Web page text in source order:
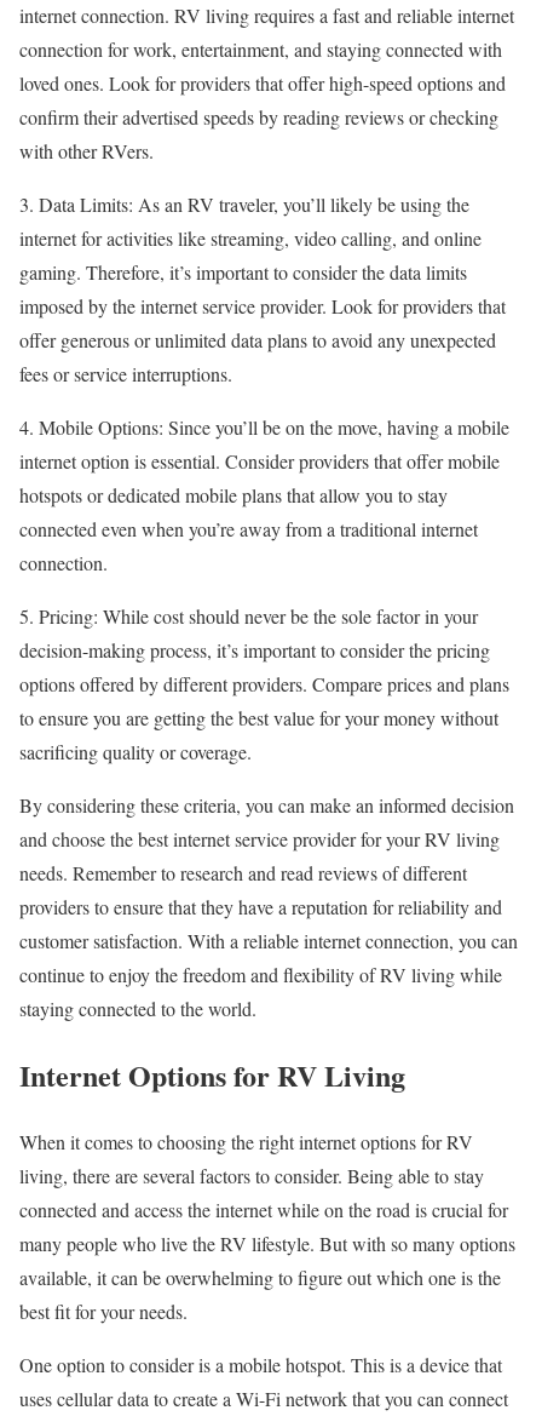
internet connection. RV living requires a fast and reliable internet
connection for work, entertainment, and staying connected with
loved ones. Look for providers that offer high-speed options and
confirm their advertised speeds by reading reviews or checking
with other RVers.
3. Data Limits: As an RV traveler, you’ll likely be using the
internet for activities like streaming, video calling, and online
gaming. Therefore, it’s important to consider the data limits
imposed by the internet service provider. Look for providers that
offer generous or unlimited data plans to avoid any unexpected
fees or service interruptions.
4. Mobile Options: Since you’ll be on the move, having a mobile
internet option is essential. Consider providers that offer mobile
hotspots or dedicated mobile plans that allow you to stay
connected even when you’re away from a traditional internet
connection.
5. Pricing: While cost should never be the sole factor in your
decision-making process, it’s important to consider the pricing
options offered by different providers. Compare prices and plans
to ensure you are getting the best value for your money without
sacrificing quality or coverage.
By considering these criteria, you can make an informed decision
and choose the best internet service provider for your RV living
needs. Remember to research and read reviews of different
providers to ensure that they have a reputation for reliability and
customer satisfaction. With a reliable internet connection, you can
continue to enjoy the freedom and flexibility of RV living while
staying connected to the world.
Internet Options for RV Living
When it comes to choosing the right internet options for RV
living, there are several factors to consider. Being able to stay
connected and access the internet while on the road is crucial for
many people who live the RV lifestyle. But with so many options
available, it can be overwhelming to figure out which one is the
best fit for your needs.
One option to consider is a mobile hotspot. This is a device that
uses cellular data to create a Wi-Fi network that you can connect